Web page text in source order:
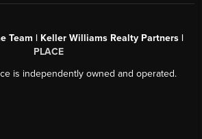
Team | Keller Williams Realty Partners |
PLACE
is independently owned and operated.